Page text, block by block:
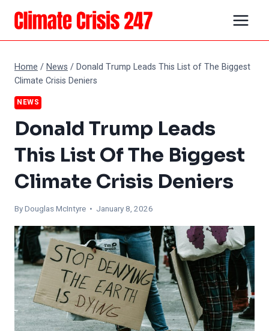
Skip
content
Home /News /Donald Trump Leads This List of The Biggest
Climate Crisis Deniers
NEWS
Donald Trump Leads
This List Of The Biggest
Climate Crisis Deniers
ByDouglas McIntyre • January 8, 2026